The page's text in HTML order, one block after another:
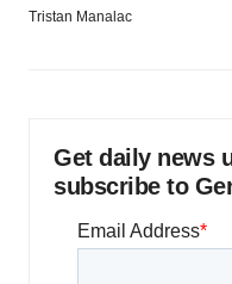
Tristan Manalac
Get daily news
subscribe to